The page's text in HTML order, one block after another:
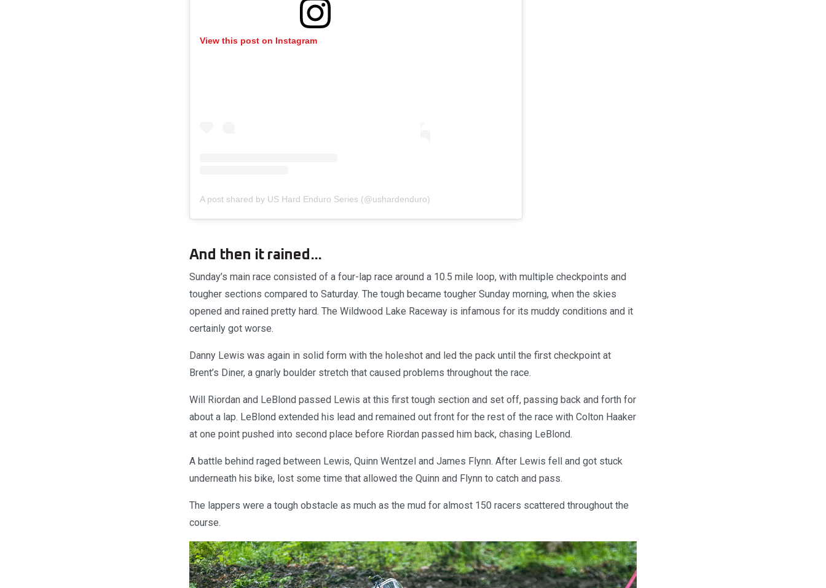
View this post on Instagram
A post shared by US Hard Enduro Series (@ushardenduro)
And then it rained...
Sunday’s main race consisted of a four-lap race around a 10.5 mile loop, with multiple checkpoints and
tougher sections compared to Saturday. The tough became tougher Sunday morning, when the skies
opened and rained pretty hard. The Wildwood Lake Raceway is infamous for its muddy conditions and it
certainly got worse.
Danny Lewis was again in solid form with the holeshot and led the pack until the first checkpoint at
Brent’s Diner, a gnarly boulder stretch that caused problems throughout the race.
Will Riordan and LeBlond passed Lewis at this first tough section and set off, passing back and forth for
about a lap. LeBlond extended his lead and remained out front for the rest of the race with Colton Haaker
at one point pushed into second place before Riordan passed him back, chasing LeBlond.
A battle behind raged between Lewis, Quinn Wentzel and James Flynn. After Lewis fell and got stuck
underneath his bike, lost some time that allowed the Quinn and Flynn to catch and pass.
The lappers were a tough obstacle as much as the mud for almost 150 racers scattered throughout the
course.